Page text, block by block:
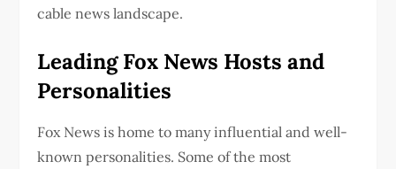
cable news landscape.
Leading Fox News Hosts and
Personalities
Fox News is home to many influential and well-
known personalities. Some of the most